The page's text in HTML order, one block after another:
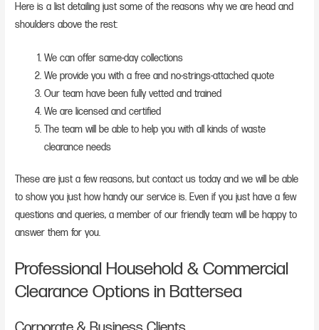
Here is a list detailing just some of the reasons why we are head and
shoulders above the rest:
We can offer same-day collections
We provide you with a free and no-strings-attached quote
Our team have been fully vetted and trained
We are licensed and certified
The team will be able to help you with all kinds of waste
clearance needs
These are just a few reasons, but contact us today and we will be able
to show you just how handy our service is. Even if you just have a few
questions and queries, a member of our friendly team will be happy to
answer them for you.
Professional Household & Commercial
Clearance Options in Battersea